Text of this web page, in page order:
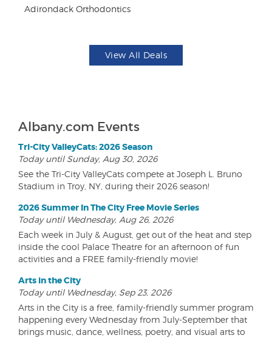
Adirondack Orthodontics
View All Deals
Albany.com Events
Tri-City ValleyCats: 2026 Season
Today until Sunday, Aug 30, 2026
See the Tri-City ValleyCats compete at Joseph L. Bruno
Stadium in Troy, NY, during their 2026 season!
2026 Summer In The City Free Movie Series
Today until Wednesday, Aug 26, 2026
Each week in July & August, get out of the heat and step
inside the cool Palace Theatre for an afternoon of fun
activities and a FREE family-friendly movie!
Arts in the City
Today until Wednesday, Sep 23, 2026
Arts in the City is a free, family-friendly summer program
happening every Wednesday from July-September that
brings music, dance, wellness, poetry, and visual arts to